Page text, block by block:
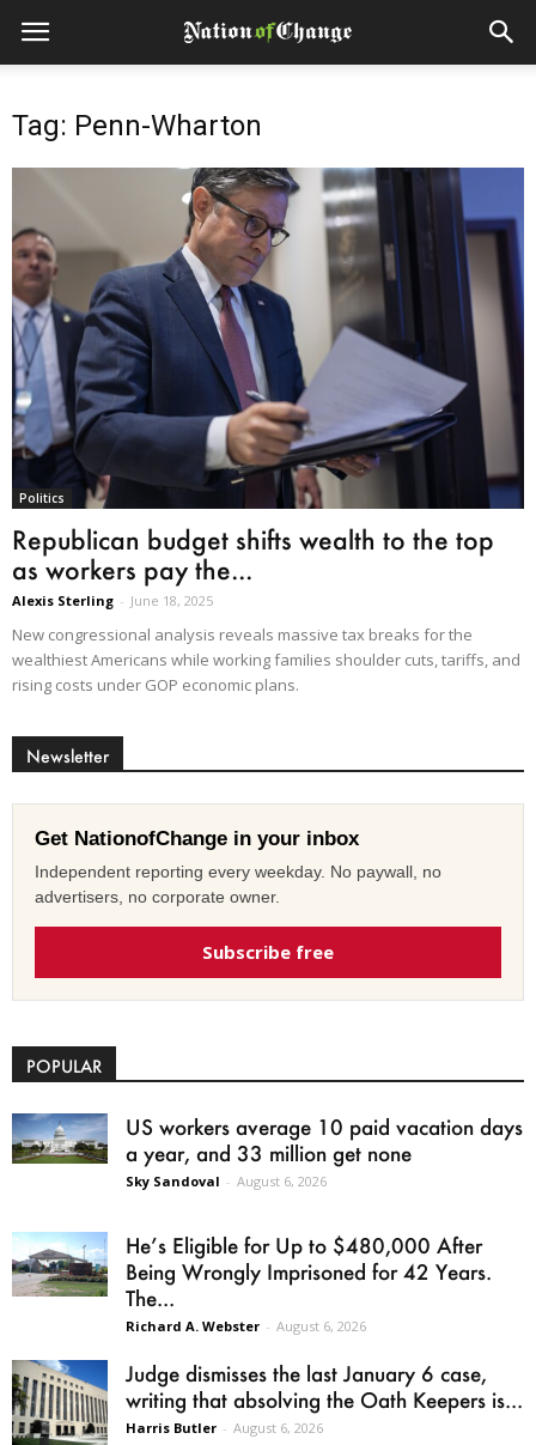
Tag: Penn-Wharton
Politics
Republican budget shifts wealth to the top
as workers pay the...
Alexis Sterling - June 18, 2025
New congressional analysis reveals massive tax breaks for the
wealthiest Americans while working families shoulder cuts, tariffs, and
rising costs under GOP economic plans.
Newsletter
Get NationofChange in your inbox
Independent reporting every weekday. No paywall, no
advertisers, no corporate owner.
Subscribe free
POPULAR
US workers average 10 paid vacation days
a year, and 33 million get none
Sky Sandoval - August 6, 2026
He’s Eligible for Up to $480,000 After
Being Wrongly Imprisoned for 42 Years.
The...
Richard A. Webster - August 6, 2026
Judge dismisses the last January 6 case,
writing that absolving the Oath Keepers is...
Harris Butler - August 6, 2026